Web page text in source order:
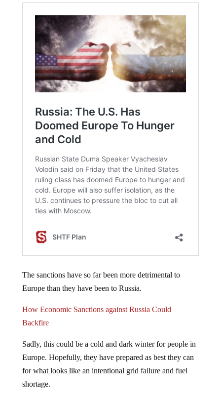
The sanctions have so far been more detrimental to
Europe than they have been to Russia.
How Economic Sanctions against Russia Could
Backfire
Sadly, this could be a cold and dark winter for people in
Europe. Hopefully, they have prepared as best they can
for what looks like an intentional grid failure and fuel
shortage.